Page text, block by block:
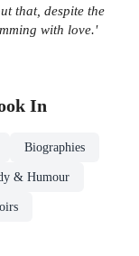
that, despite the
with love.'
In
Biographies
& Humour